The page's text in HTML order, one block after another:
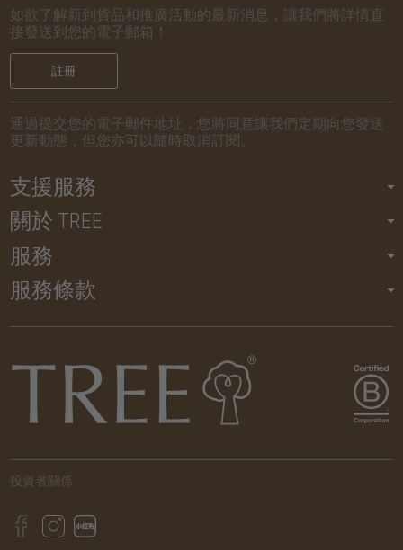
如欲了解新到貨品和推廣活動的最新消息，讓我們將詳情直
接發送到您的電子郵箱！
註冊
通過提交您的電子郵件地址，您將同意讓我們定期向您發送
更新動態，但您亦可以隨時取消訂閱。
支援服務
關於 TREE
服務
服務條款
投資者關係